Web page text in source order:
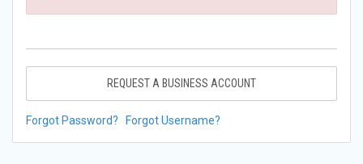
REQUEST A BUSINESS ACCOUNT
Forgot Password? Forgot Username?